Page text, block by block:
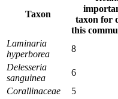
Taxon
taxon for
this
Laminaria
hyperborea
8
Delesseria
sanguinea
6
Corallinaceae
5